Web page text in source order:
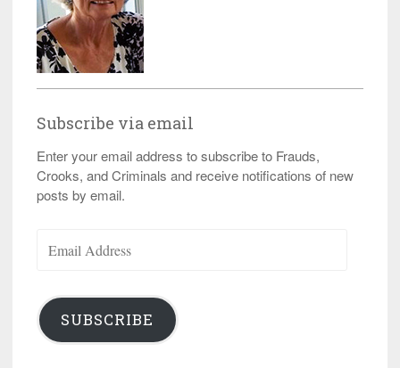
Subscribe via email
Enter your email address to subscribe to Frauds,
Crooks, and Criminals and receive notifications of new
posts by email.
Address
SUBSCRIBE